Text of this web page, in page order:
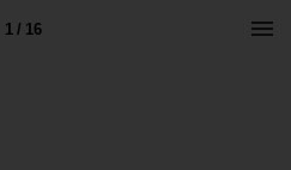
1 / 16